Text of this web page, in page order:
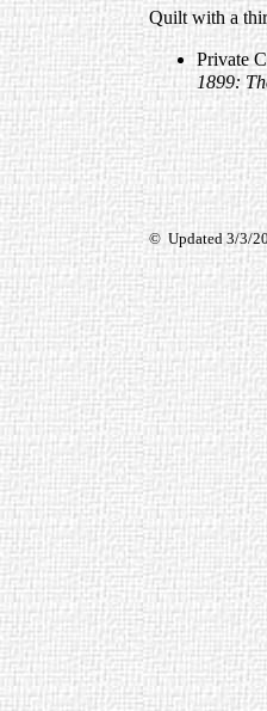
Quilt with a
Private
1899:
© Updated 3/3/